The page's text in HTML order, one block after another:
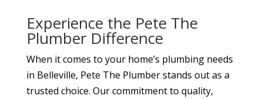
Experience the Pete The
Plumber Difference
When it comes to your home’s plumbing needs
in Belleville, Pete The Plumber stands out as a
trusted choice. Our commitment to quality,